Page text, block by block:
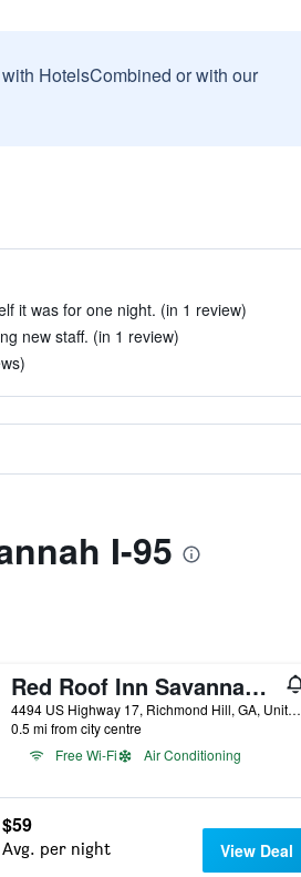
HotelsCombined or with our
it was for one night. (in 1 review)
new staff. (in 1 review)
I-95
Red Roof Inn Savannah - Richmond Hill I-95
4494 US Highway 17, Richmond Hill, GA, United States
0.5 mi from city centre
Free Wi-Fi
Air Conditioning
$59
Avg. per night View Deal